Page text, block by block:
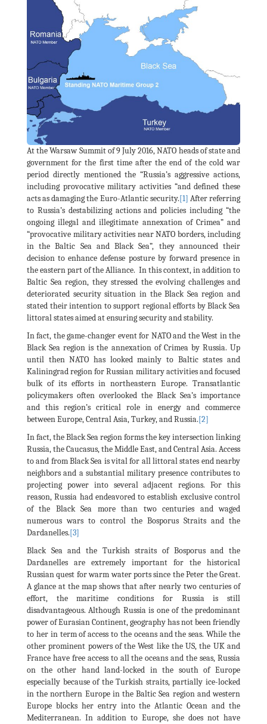
At the Warsaw Summit of 9 July 2016, NATO heads of state and
government for the first time after the end of the cold war
period directly mentioned the “Russia’s aggressive actions,
including provocative military activities “and defined these
acts as damaging the Euro-Atlantic security.[1] After referring
to Russia’s destabilizing actions and policies including “the
ongoing illegal and illegitimate annexation of Crimea” and
“provocative military activities near NATO borders, including
in the Baltic Sea and Black Sea”, they announced their
decision to enhance defense posture by forward presence in
the eastern part of the Alliance. In this context, in addition to
Baltic Sea region, they stressed the evolving challenges and
deteriorated security situation in the Black Sea region and
stated their intention to support regional efforts by Black Sea
littoral states aimed at ensuring security and stability.
In fact, the game-changer event for NATO and the West in the
Black Sea region is the annexation of Crimea by Russia. Up
until then NATO has looked mainly to Baltic states and
Kaliningrad region for Russian military activities and focused
bulk of its efforts in northeastern Europe. Transatlantic
policymakers often overlooked the Black Sea’s importance
and this region’s critical role in energy and commerce
between Europe, Central Asia, Turkey, and Russia.[2]
In fact, the Black Sea region forms the key intersection linking
Russia, the Caucasus, the Middle East, and Central Asia. Access
to and from Black Sea is vital for all littoral states end nearby
neighbors and a substantial military presence contributes to
projecting power into several adjacent regions. For this
reason, Russia had endeavored to establish exclusive control
of the Black Sea more than two centuries and waged
numerous wars to control the Bosporus Straits and the
Dardanelles.[3]
Black Sea and the Turkish straits of Bosporus and the
Dardanelles are extremely important for the historical
Russian quest for warm water ports since the Peter the Great.
A glance at the map shows that after nearly two centuries of
effort, the maritime conditions for Russia is still
disadvantageous. Although Russia is one of the predominant
power of Eurasian Continent, geography has not been friendly
to her in term of access to the oceans and the seas. While the
other prominent powers of the West like the US, the UK and
France have free access to all the oceans and the seas, Russia
on the other hand land-locked in the south of Europe
especially because of the Turkish straits, partially ice-locked
in the northern Europe in the Baltic Sea region and western
Europe blocks her entry into the Atlantic Ocean and the
Mediterranean. In addition to Europe, she does not have